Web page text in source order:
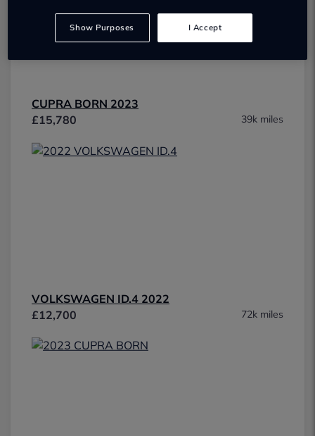
CUPRA BORN 2023
£15,780
39k miles
VOLKSWAGEN ID.4 2022
£12,700
72k miles
Show Purposes I Accept